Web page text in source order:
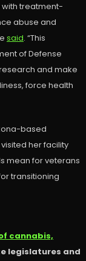
with treatment-
abuse and
said. “This
of Defense
and make
force health
based
her facility
mean for veterans
transitioning
cannabis,
legislatures and